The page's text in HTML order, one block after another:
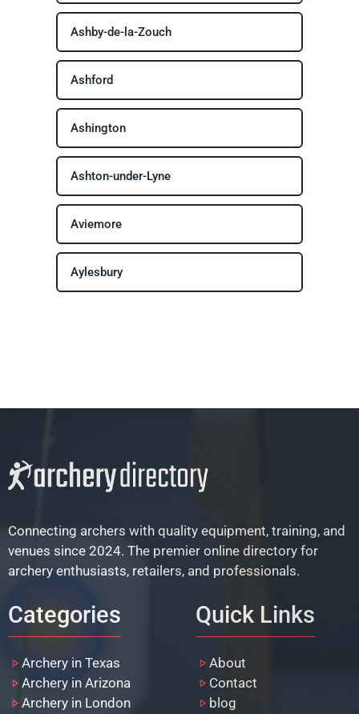
Ashby-de-la-Zouch
Ashford
Ashington
Ashton-under-Lyne
Aviemore
Aylesbury
Connecting archers with quality equipment, training, and
venues since 2024. The premier online directory for
archery enthusiasts, retailers, and professionals.
Categories
Archery in Texas
Archery in Arizona
Archery in London
Quick Links
About
Contact
blog